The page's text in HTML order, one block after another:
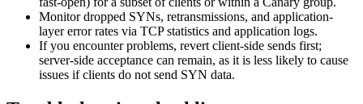
Monitor dropped SYNs, retransmissions, and application-
layer error rates via TCP statistics and application logs.
If you encounter problems, revert client-side sends first;
server-side acceptance can remain, as it is less likely to cause
issues if clients do not send SYN data.